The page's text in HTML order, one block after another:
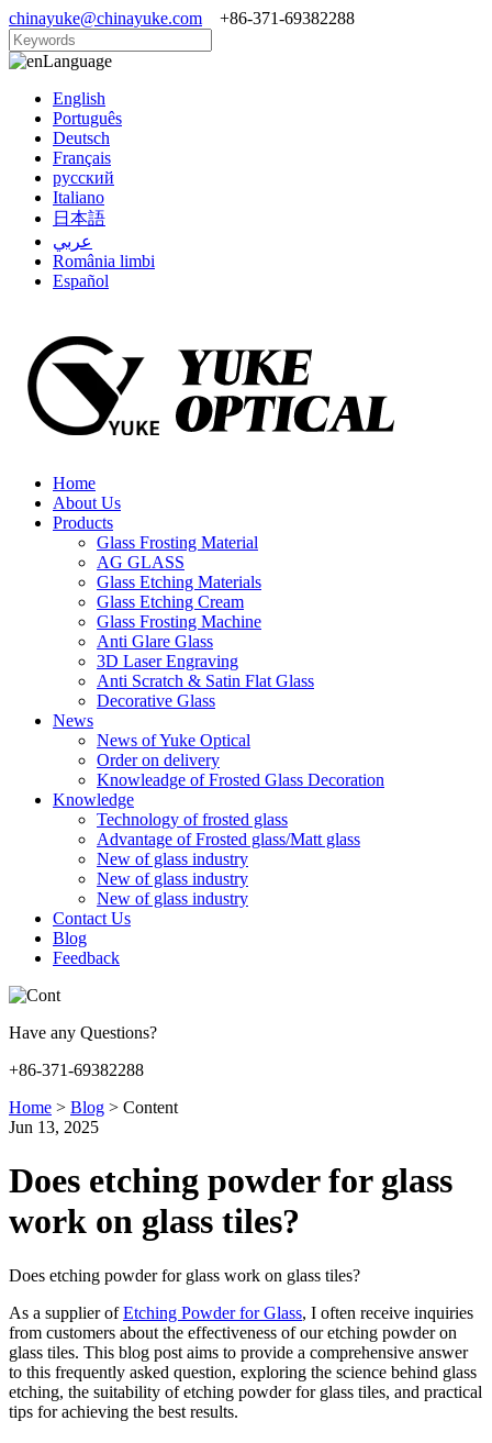
chinayuke@chinayuke.com +86-371-69382288
Language
English
Português
Deutsch
Français
русский
Italiano
日本語
عربي
România limbi
Español
Home
About Us
Products
Glass Frosting Material
AG GLASS
Glass Etching Materials
Glass Etching Cream
Glass Frosting Machine
Anti Glare Glass
3D Laser Engraving
Anti Scratch & Satin Flat Glass
Decorative Glass
News
News of Yuke Optical
Order on delivery
Knowleadge of Frosted Glass Decoration
Knowledge
Technology of frosted glass
Advantage of Frosted glass/Matt glass
New of glass industry
New of glass industry
New of glass industry
Contact Us
Blog
Feedback
Have any Questions?
+86-371-69382288
Home > Blog > Content
Jun 13, 2025
Does etching powder for glass
work on glass tiles?
Does etching powder for glass work on glass tiles?
As a supplier ofEtching Powder for Glass, I often receive inquiries
from customers about the effectiveness of our etching powder on
glass tiles. This blog post aims to provide a comprehensive answer
to this frequently asked question, exploring the science behind glass
etching, the suitability of etching powder for glass tiles, and practical
tips for achieving the best results.